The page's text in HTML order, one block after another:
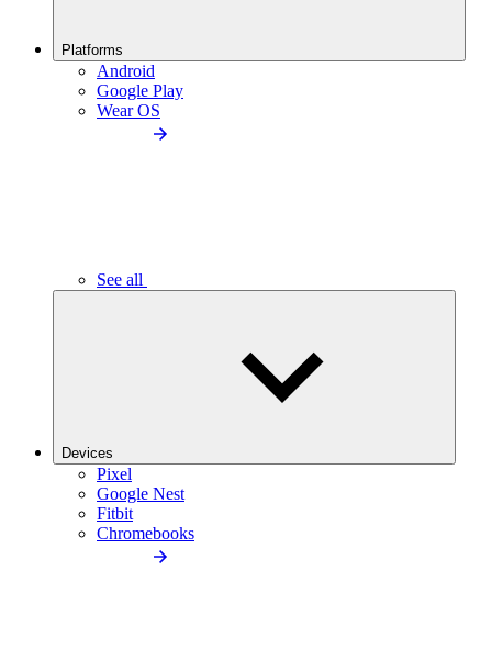
Platforms
Android
Google Play
Wear OS
See all
Devices
Pixel
Google Nest
Fitbit
Chromebooks